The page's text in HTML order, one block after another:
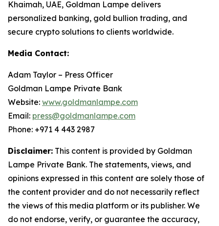
Khaimah, UAE, Goldman Lampe delivers
personalized banking, gold bullion trading, and
secure crypto solutions to clients worldwide.
Media Contact:
Adam Taylor – Press Officer
Goldman Lampe Private Bank
Website: www.goldmanlampe.com
Email: press@goldmanlampe.com
Phone: +971 4 443 2987
Disclaimer: This content is provided by Goldman
Lampe Private Bank. The statements, views, and
opinions expressed in this content are solely those of
the content provider and do not necessarily reflect
the views of this media platform or its publisher. We
do not endorse, verify, or guarantee the accuracy,